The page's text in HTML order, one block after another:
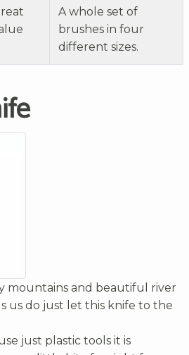
A whole set of
brushes in four
different sizes.
mountains and beautiful river
us do just let this knife to the
just plastic tools it is